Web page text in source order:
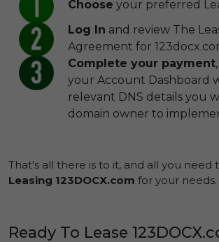
Choose your preferred
Log In and review The
Agreement for
Complete your payment
your Account Dashboard
relevant DNS details you
domain owner to
That's all there is to it, and all you need
Leasing 123DOCX.com for your needs.
Ready To Lease